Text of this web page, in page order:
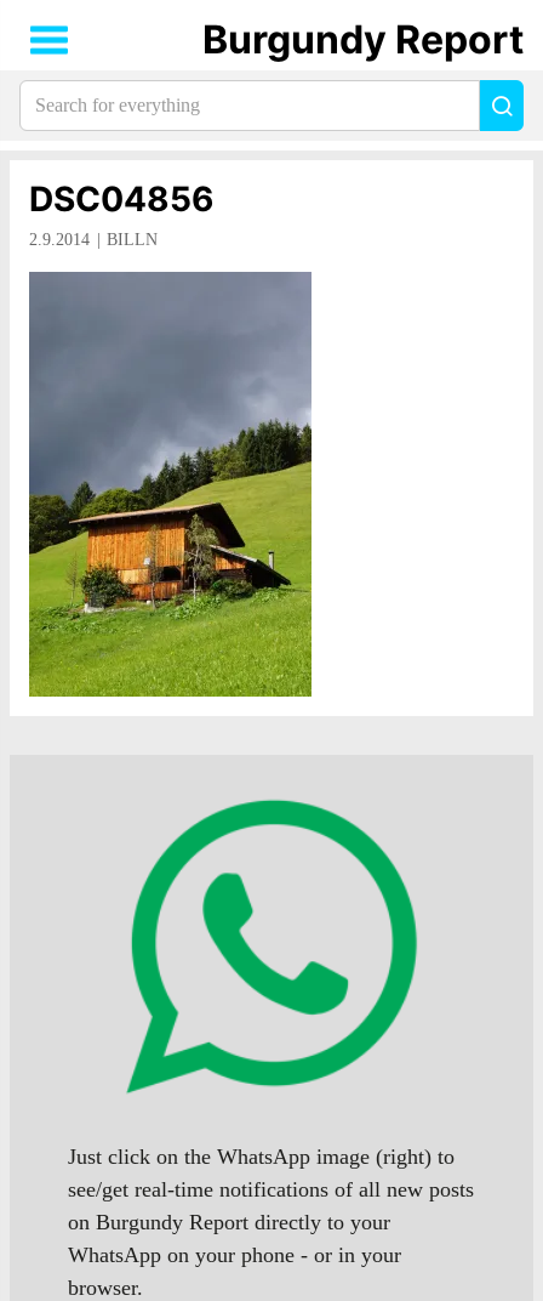
DSC04856
2.9.2014 BILLN
Just click on the WhatsApp image (right) to
see/get real-time notifications of all new posts
on Burgundy Report directly to your
WhatsApp on your phone - or in your
browser.
Burgundy Report